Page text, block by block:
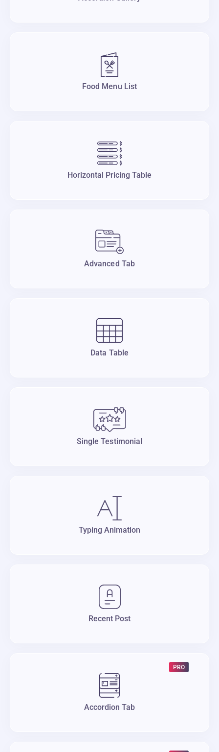
Food Menu List
Horizontal Pricing Table
Advanced Tab
Data Table
Single Testimonial
Typing Animation
Recent Post
PRO
Accordion Tab